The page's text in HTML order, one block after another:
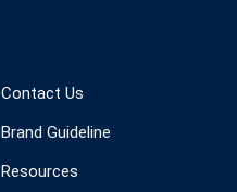
Contact Us
Brand Guideline
Resources